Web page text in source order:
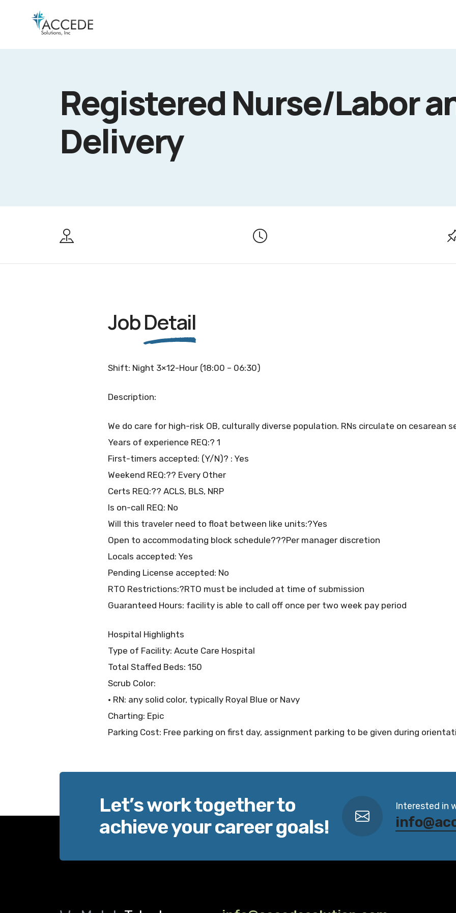
Registered Nurse/Labor
Delivery
JobDetail
Shift: Night 3×12-Hour (18:00 – 06:30)
Description:
We do care for high-risk OB, culturally diverse population. RNs circulate on cesarean
Years of experience REQ:? 1
First-timers accepted: (Y/N)? : Yes
Weekend REQ:?? Every Other
Certs REQ:?? ACLS, BLS, NRP
Is on-call REQ: No
Will this traveler need to float between like units:?Yes
Open to accommodating block schedule???Per manager discretion
Locals accepted: Yes
Pending License accepted: No
RTO Restrictions:?RTO must be included at time of submission
Guaranteed Hours: facility is able to call off once per two week pay period
Hospital Highlights
Type of Facility: Acute Care Hospital
Total Staffed Beds: 150
Scrub Color:
• RN: any solid color, typically Royal Blue or Navy
Charting: Epic
Parking Cost: Free parking on first day, assignment parking to be given during
Let’s work together to
achieve your career goals!
Interested in